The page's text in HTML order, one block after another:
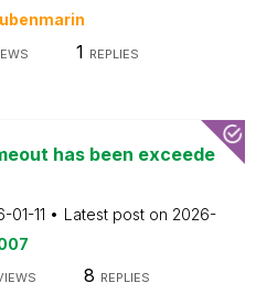
1 REPLIES
has been exceede
01-11 Latest post on 2026-
8 REPLIES